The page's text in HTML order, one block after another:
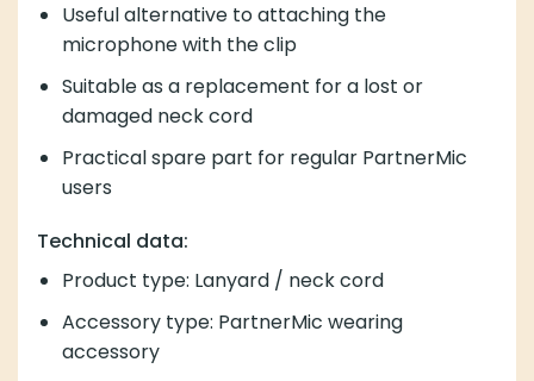
Useful alternative to attaching the
microphone with the clip
Suitable as a replacement for a lost or
damaged neck cord
Practical spare part for regular PartnerMic
users
Technical data:
Product type: Lanyard / neck cord
Accessory type: PartnerMic wearing
accessory